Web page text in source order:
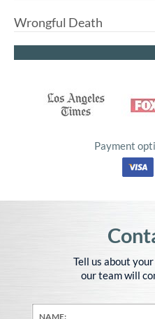
Wrongful Death
Payment
Tell us about
our team will